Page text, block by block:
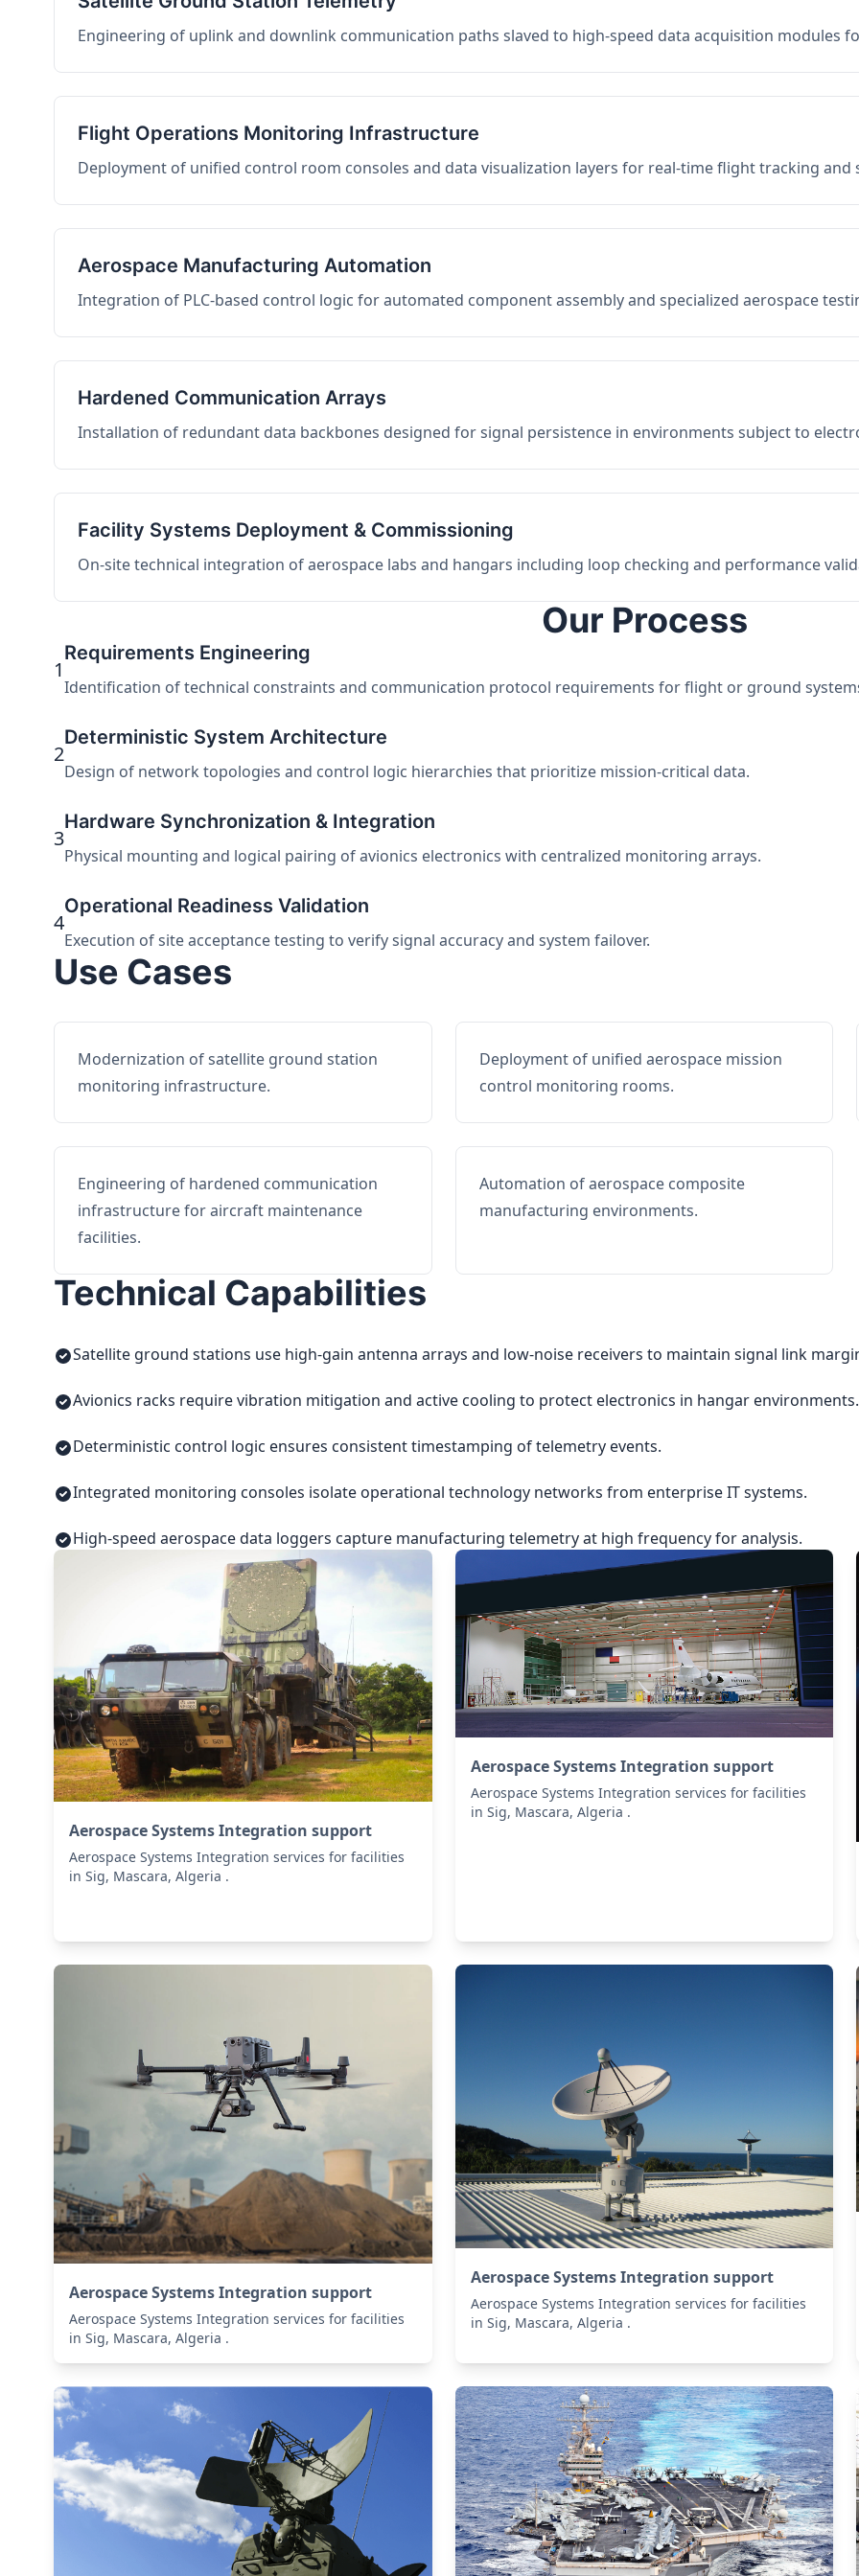
Engineering of uplink and downlink communication paths slaved to high-speed data acquisition modules
Flight Operations Monitoring Infrastructure
Deployment of unified control room consoles and data visualization layers for real-time flight tracking and
Aerospace Manufacturing Automation
Integration of PLC-based control logic for automated component assembly and specialized aerospace
Hardened Communication Arrays
Installation of redundant data backbones designed for signal persistence in environments subject to
Facility Systems Deployment & Commissioning
On-site technical integration of aerospace labs and hangars including loop checking and performance
Our Process
1
Requirements Engineering
Identification of technical constraints and communication protocol requirements for flight or ground
2
Deterministic System Architecture
Design of network topologies and control logic hierarchies that prioritize mission-critical data.
3
Hardware Synchronization & Integration
Physical mounting and logical pairing of avionics electronics with centralized monitoring arrays.
4
Operational Readiness Validation
Execution of site acceptance testing to verify signal accuracy and system failover.
Use Cases
Modernization of satellite ground station
monitoring infrastructure.
Deployment of unified aerospace mission
control monitoring rooms.
Engineering of hardened communication
infrastructure for aircraft maintenance
facilities.
Automation of aerospace composite
manufacturing environments.
Technical Capabilities
Satellite ground stations use high-gain antenna arrays and low-noise receivers to maintain signal link
Avionics racks require vibration mitigation and active cooling to protect electronics in hangar environments.
Deterministic control logic ensures consistent timestamping of telemetry events.
Integrated monitoring consoles isolate operational technology networks from enterprise IT systems.
High-speed aerospace data loggers capture manufacturing telemetry at high frequency for analysis.
Aerospace Systems Integration support
Aerospace Systems Integration services for facilities
in Sig, Mascara, Algeria .
Aerospace Systems Integration support
Aerospace Systems Integration services for facilities
in Sig, Mascara, Algeria .
Aerospace Systems Integration support
Aerospace Systems Integration services for facilities
in Sig, Mascara, Algeria .
Aerospace Systems Integration support
Aerospace Systems Integration services for facilities
in Sig, Mascara, Algeria .